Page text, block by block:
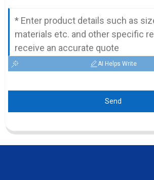
AI Helps Write
Send